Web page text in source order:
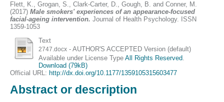
Flett, K., Grogan, S., Clark-Carter, D., Gough, B. and Conner, M.
(2017) Male smokers' experiences of an appearance-focused
facial-ageing intervention. Journal of Health Psychology. ISSN
1359-1053
Text
2747.docx- AUTHOR'S ACCEPTED Version (default)
Available under License Type All Rights Reserved
Download (79kB)
Official URL: http://dx.doi.org/10.1177/1359105315603477
Abstract or description